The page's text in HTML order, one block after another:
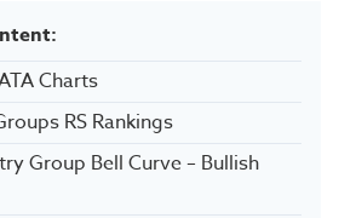
Charts
RS Rankings
Group Bell Curve – Bullish